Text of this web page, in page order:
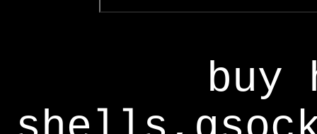
buy